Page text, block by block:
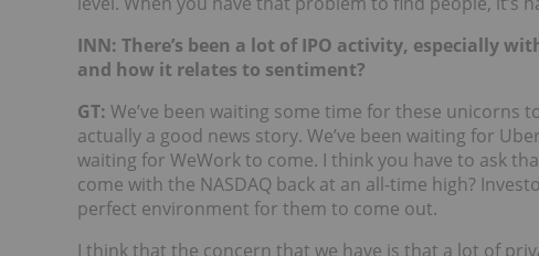
INN: There’s been a lot of IPO activity, especially
and how it relates to sentiment?
GT: We’ve been waiting some time for these unicorns
actually a good news story. We’ve been waiting for
waiting for WeWork to come. I think you have to ask
come with the NASDAQ back at an all-time high?
perfect environment for them to come out.
I think that the concern that we have is that a lot of